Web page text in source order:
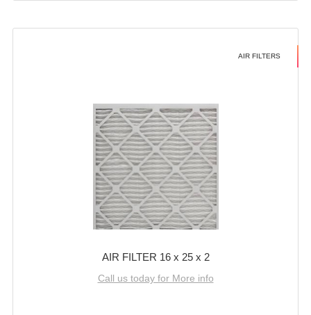
AIR FILTERS
AIR FILTER 16 x 25 x 2
Call us today for More info